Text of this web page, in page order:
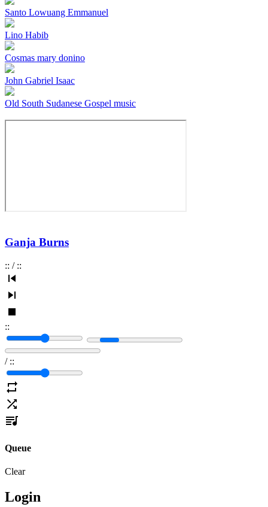
Santo Lowuang Emmanuel
Lino Habib
Cosmas mary donino
John Gabriel Isaac
Old South Sudanese Gospel music
Ganja Burns
:: / ::
::
/ ::
Queue
Clear
Login